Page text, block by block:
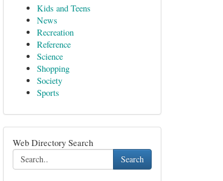
Kids and Teens
News
Recreation
Reference
Science
Shopping
Society
Sports
Web Directory Search
Search